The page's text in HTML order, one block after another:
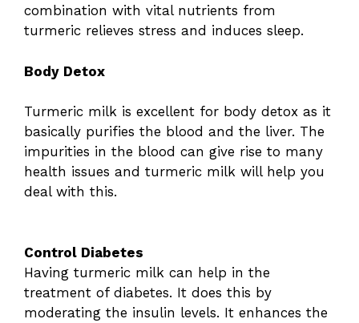
combination with vital nutrients from
turmeric relieves stress and induces sleep.
Body Detox
Turmeric milk is excellent for body detox as it
basically purifies the blood and the liver. The
impurities in the blood can give rise to many
health issues and turmeric milk will help you
deal with this.
Control Diabetes
Having turmeric milk can help in the
treatment of diabetes. It does this by
moderating the insulin levels. It enhances the